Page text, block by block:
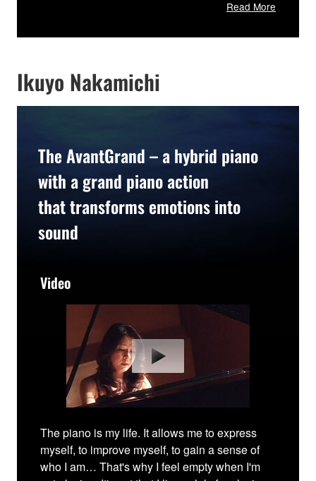
Read More
Ikuyo Nakamichi
The AvantGrand – a hybrid piano
with a grand piano action
that transforms emotions into
sound
Video
The piano is my life. It allows me to express
myself, to improve myself, to gain a sense of
who I am… That's why I feel empty when I'm